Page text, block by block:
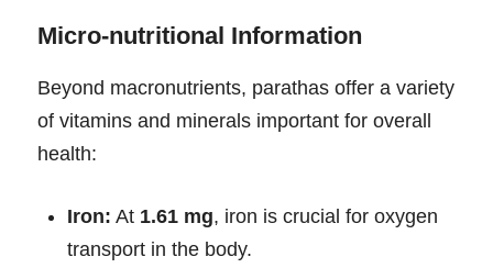
Micro-nutritional Information
Beyond macronutrients, parathas offer a variety
of vitamins and minerals important for overall
health:
Iron: At 1.61 mg, iron is crucial for oxygen
transport in the body.